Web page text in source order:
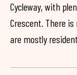
Cycleway, with
Crescent. There
are mostly